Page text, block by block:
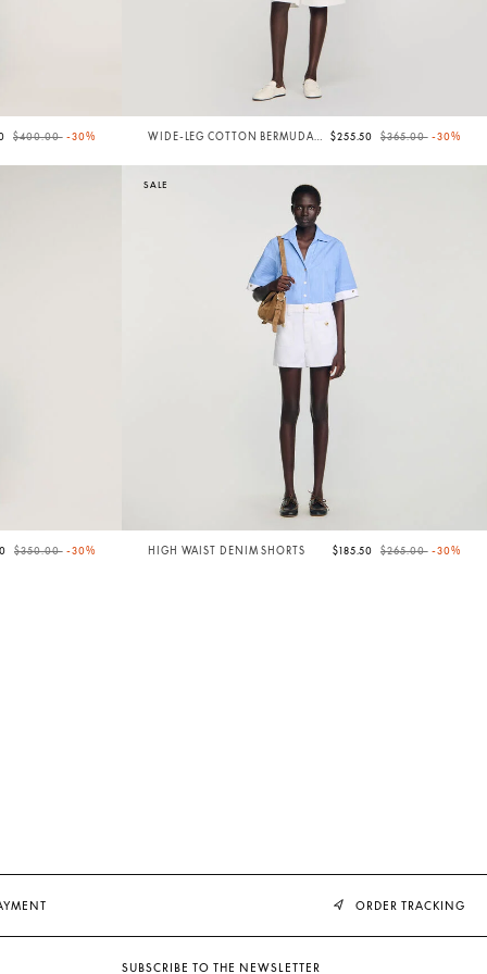
Price reduced from
$400.00to-30%
WIDE-LEG COTTON BERMUDA
$255.50 Price reduced from
$365.00to-30%
Price reduced from
$350.00to-30%
SALE
HIGH WAIST DENIM SHORTS $185.50 Price reduced from
$265.00to-30%
ORDER TRACKING
SUBSCRIBE TO THE NEWSLETTER